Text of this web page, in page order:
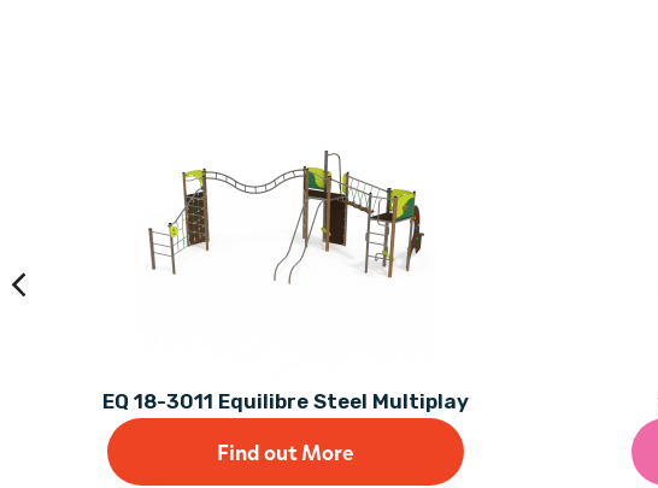
EQ 18-3011 Equilibre Steel Multiplay
Find out More